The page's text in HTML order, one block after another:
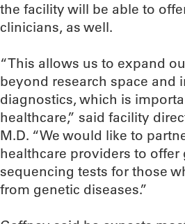
the facility will be able to
clinicians, as well.
“This allows us to expand
beyond research space and
diagnostics, which is
healthcare,” said facility
M.D. “We would like to
healthcare providers to offer
sequencing tests for those
from genetic diseases.”